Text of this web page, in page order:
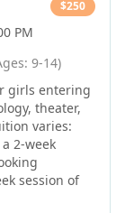
$250
PM
9-14)
girls entering
theater,
2-week
session of